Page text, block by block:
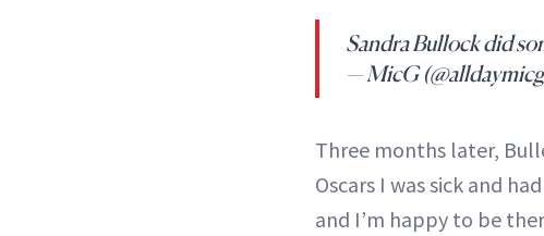
Sandra Bullock did
— MicG
Three months later,
Oscars I was sick and
and I’m happy to be